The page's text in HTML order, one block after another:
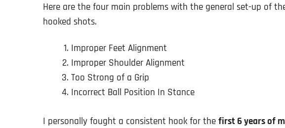
Here are the four main problems with the general set-up of
hooked shots.
Improper Feet Alignment
Improper Shoulder Alignment
Too Strong of a Grip
Incorrect Ball Position In Stance
I personally fought a consistent hook for the first 6 years of